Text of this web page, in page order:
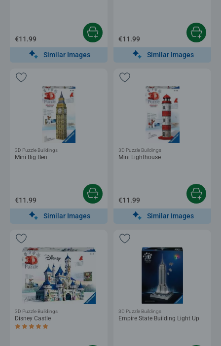
€11.99
Similar Images
€11.99
Similar Images
Mini Big Ben
3D Puzzle Buildings
€11.99
Similar Images
Mini Lighthouse
3D Puzzle Buildings
€11.99
Similar Images
Disney Castle
Average rating 5.0 out of 5 stars.
3D Puzzle Buildings
Empire State Building Light Up
3D Puzzle Buildings